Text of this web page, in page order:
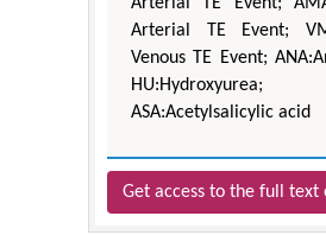
Arterial TE Event;
Arterial TE Event;
Venous TE Event;
HU:Hydroxyurea;
ASA:Acetylsalicylic acid
Get access to the full